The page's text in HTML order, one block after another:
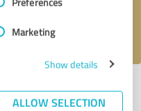
Marketing
Show details
ALLOW SELECTION
update: 04/02/2025|Report